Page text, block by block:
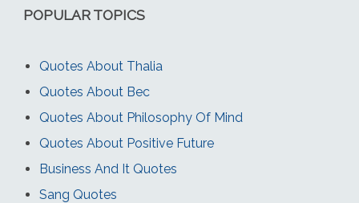
POPULAR TOPICS
Quotes About Thalia
Quotes About Bec
Quotes About Philosophy Of Mind
Quotes About Positive Future
Business And It Quotes
Sang Quotes